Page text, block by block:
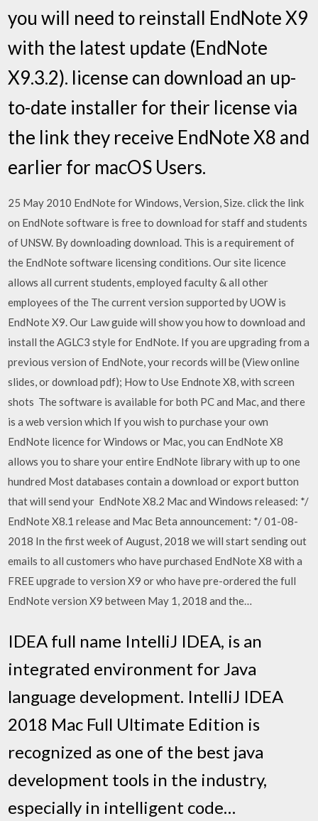
you will need to reinstall EndNote X9
with the latest update (EndNote
X9.3.2). license can download an up-
to-date installer for their license via
the link they receive EndNote X8 and
earlier for macOS Users.
25 May 2010 EndNote for Windows, Version, Size. click the link
on EndNote software is free to download for staff and students
of UNSW. By downloading download. This is a requirement of
the EndNote software licensing conditions. Our site licence
allows all current students, employed faculty & all other
employees of the The current version supported by UOW is
EndNote X9. Our Law guide will show you how to download and
install the AGLC3 style for EndNote. If you are upgrading from a
previous version of EndNote, your records will be (View online
slides, or download pdf); How to Use Endnote X8, with screen
shots The software is available for both PC and Mac, and there
is a web version which If you wish to purchase your own
EndNote licence for Windows or Mac, you can EndNote X8
allows you to share your entire EndNote library with up to one
hundred Most databases contain a download or export button
that will send your EndNote X8.2 Mac and Windows released: */
EndNote X8.1 release and Mac Beta announcement: */ 01-08-
2018 In the first week of August, 2018 we will start sending out
emails to all customers who have purchased EndNote X8 with a
FREE upgrade to version X9 or who have pre-ordered the full
EndNote version X9 between May 1, 2018 and the…
IDEA full name IntelliJ IDEA, is an
integrated environment for Java
language development. IntelliJ IDEA
2018 Mac Full Ultimate Edition is
recognized as one of the best java
development tools in the industry,
especially in intelligent code…